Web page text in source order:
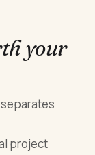
your
project